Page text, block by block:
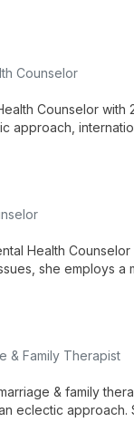
Counselor
Counselor
approach,
Health
she employs
& Family Therapist
& family
eclectic approach.